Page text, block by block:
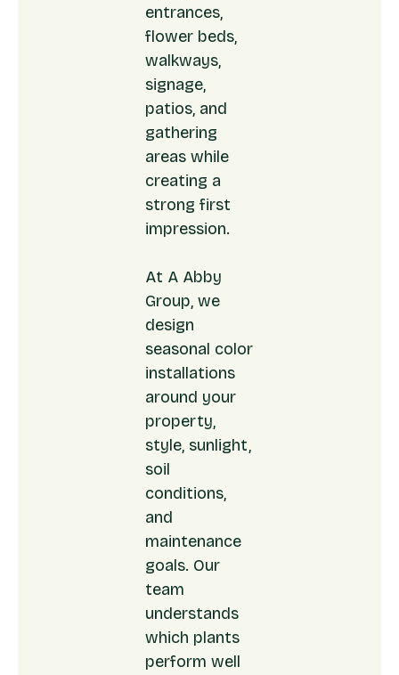
entrances,
flower beds,
walkways,
signage,
patios, and
gathering
areas while
creating a
strong first
impression.
At A Abby
Group, we
design
seasonal color
installations
around your
property,
style, sunlight,
soil
conditions,
and
maintenance
goals. Our
team
understands
which plants
perform well